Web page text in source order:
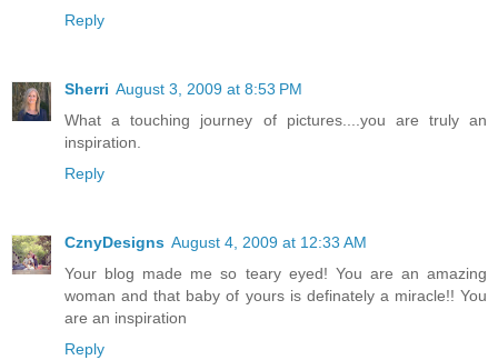
Reply
Sherri August 3, 2009 at 8:53 PM
What a touching journey of pictures....you are truly an
inspiration.
Reply
CznyDesigns August 4, 2009 at 12:33 AM
Your blog made me so teary eyed! You are an amazing
woman and that baby of yours is definately a miracle!! You
are an inspiration
Reply